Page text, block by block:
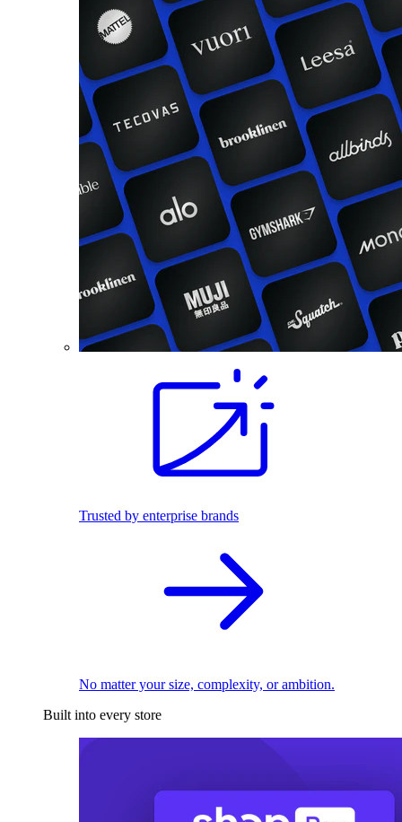
Trusted by enterprise brands
No matter your size, complexity, or ambition.
Built into every store